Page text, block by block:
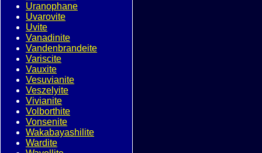
Uranophane
Uvarovite
Uvite
Vanadinite
Vandenbrandeite
Variscite
Vauxite
Vesuvianite
Veszelyite
Vivianite
Volborthite
Vonsenite
Wakabayashilite
Wardite